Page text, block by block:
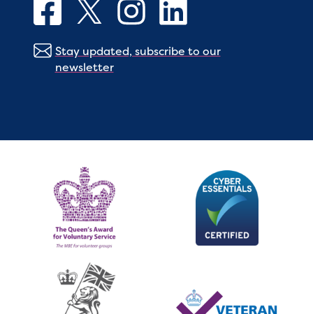
Stay updated, subscribe to our
newsletter